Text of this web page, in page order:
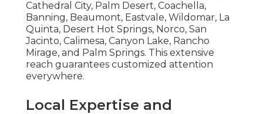
Cathedral City, Palm Desert, Coachella,
Banning, Beaumont, Eastvale, Wildomar, La
Quinta, Desert Hot Springs, Norco, San
Jacinto, Calimesa, Canyon Lake, Rancho
Mirage, and Palm Springs. This extensive
reach guarantees customized attention
everywhere.
Local Expertise and